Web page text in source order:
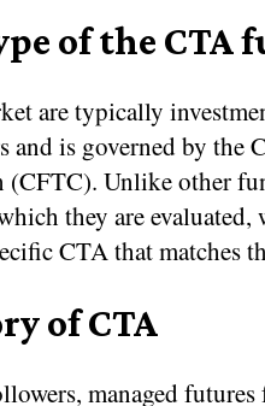
of the CTA
are typically
and is governed by the
Unlike other
they are
CTA that matches
of CTA
managed futures